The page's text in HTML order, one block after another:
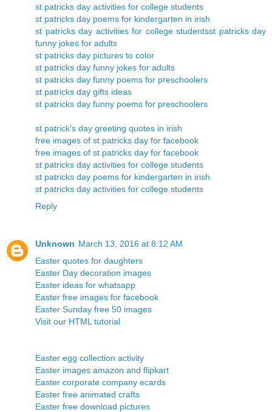
st patricks day activities for college students
st patricks day poems for kindergarten in irish
st patricks day activities for college studentsst patricks day
funny jokes for adults
st patricks day pictures to color
st patricks day funny jokes for adults
st patricks day funny poems for preschoolers
st patricks day gifts ideas
st patricks day funny poems for preschoolers
st patrick's day greeting quotes in irish
free images of st patricks day for facebook
free images of st patricks day for facebook
st patricks day activities for college students
st patricks day poems for kindergarten in irish
st patricks day activities for college students
Reply
Unknown March 13, 2016 at 8:12 AM
Easter quotes for daughters
Easter Day decoration images
Easter ideas for whatsapp
Easter free images for facebook
Easter Sunday free 50 images
Visit our HTML tutorial
Easter egg collection activity
Easter images amazon and flipkart
Easter corporate company ecards
Easter free animated crafts
Easter free download pictures